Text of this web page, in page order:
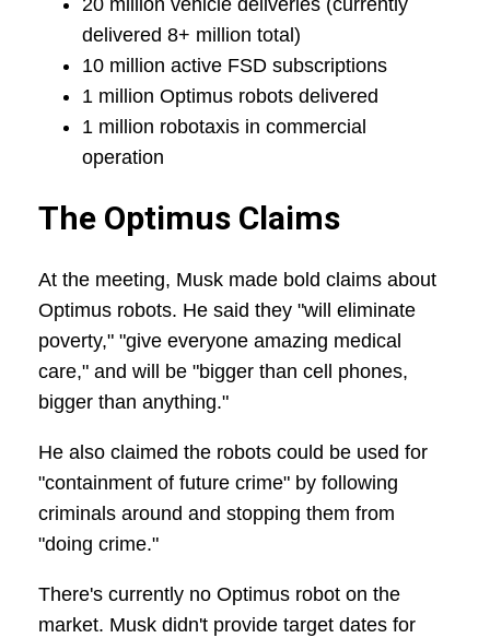
20 million vehicle deliveries (currently
delivered 8+ million total)
10 million active FSD subscriptions
1 million Optimus robots delivered
1 million robotaxis in commercial
operation
The Optimus Claims
At the meeting, Musk made bold claims about
Optimus robots. He said they "will eliminate
poverty," "give everyone amazing medical
care," and will be "bigger than cell phones,
bigger than anything."
He also claimed the robots could be used for
"containment of future crime" by following
criminals around and stopping them from
"doing crime."
There's currently no Optimus robot on the
market. Musk didn't provide target dates for